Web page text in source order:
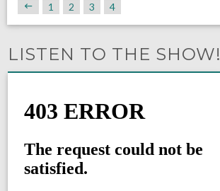
1 2 3 4
LISTEN TO THE SHOW!